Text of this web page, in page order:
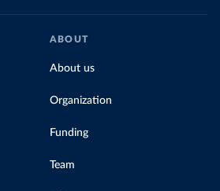
ABOUT
About us
Organization
Funding
Team